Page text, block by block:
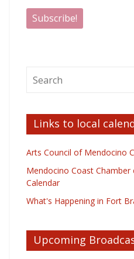
Links to local
Arts Council of Mendocino
Mendocino Coast
Calendar
What's Happening in Fort
Upcoming